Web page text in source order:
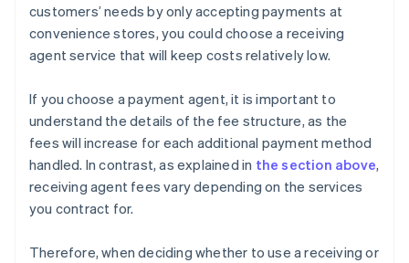
customers’ needs by only accepting payments at
convenience stores, you could choose a receiving
agent service that will keep costs relatively low.
If you choose a payment agent, it is important to
understand the details of the fee structure, as the
fees will increase for each additional payment method
handled. In contrast, as explained in the section above,
receiving agent fees vary depending on the services
you contract for.
Therefore, when deciding whether to use a receiving or